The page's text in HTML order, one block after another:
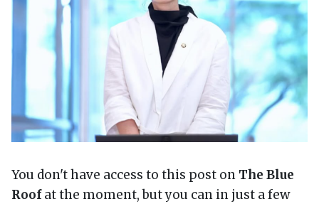
You don't have access to this post on The Blue
Roofat the moment, but you can in just a few